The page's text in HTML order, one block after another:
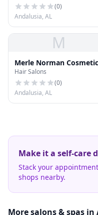
(0)
Andalusia, AL
M
Merle Norman
Hair Salons
(0)
Andalusia, AL
Make it a self-care
Stack your
shops nearby.
More salons & spas